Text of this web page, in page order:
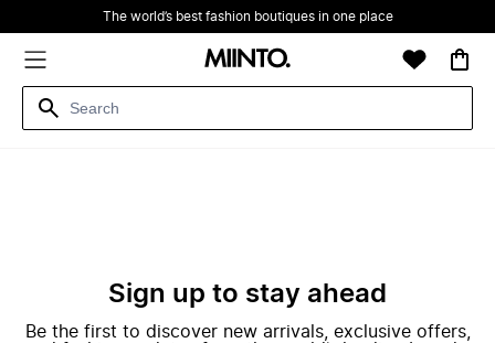
The world’s best fashion boutiques in one place
Sign up to stay ahead
Be the first to discover new arrivals, exclusive offers,